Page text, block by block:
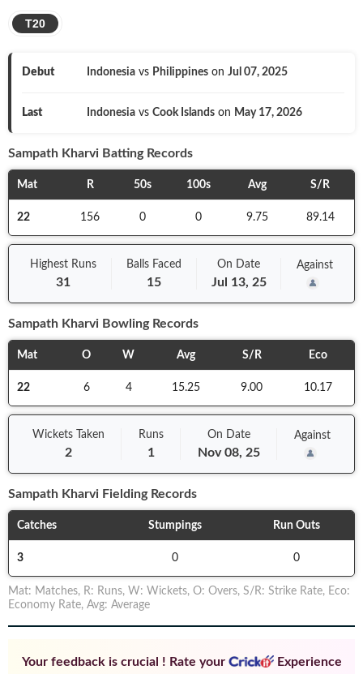
T20
Debut Indonesia vs Philippineson Jul 07, 2025
Last Indonesia vs Cook Islandson May 17, 2026
Sampath Kharvi Batting Records
Mat R 50s 100s Avg S/R
22 156 0 0 9.75 89.14
Highest Runs
31
Balls Faced
15
On Date
Jul 13, 25
Against
Sampath Kharvi Bowling Records
Mat O W Avg S/R Eco
22 6 4 15.25 9.00 10.17
Wickets Taken
2
Runs
1
On Date
Nov 08, 25
Against
Sampath Kharvi Fielding Records
Catches Stumpings Run Outs
3 0 0
Mat: Matches, R: Runs, W: Wickets, O: Overs, S/R: Strike Rate, Eco:
Economy Rate, Avg: Average
Your feedback is crucial ! Rate your Experience